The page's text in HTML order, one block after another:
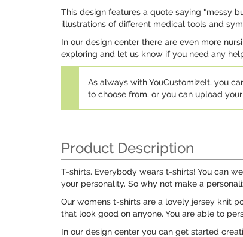
This design features a quote saying "messy
illustrations of different medical tools and
In our design center there are even more
exploring and let us know if you need any
As always with YouCustomizeIt, you
to choose from, or you can upload
Product Description
T-shirts. Everybody wears t-shirts! You can
your personality. So why not make a
Our womens t-shirts are a lovely jersey knit
that look good on anyone. You are able to
In our design center you can get started